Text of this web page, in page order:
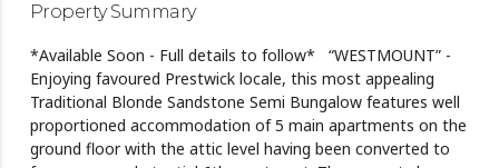
Property Summary
*Available Soon - Full details to follow* “WESTMOUNT” -
Enjoying favoured Prestwick locale, this most appealing
Traditional Blonde Sandstone Semi Bungalow features well
proportioned accommodation of 5 main apartments on the
ground floor with the attic level having been converted to